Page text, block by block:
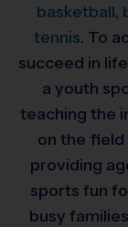
basketball,
tennis. To
succeed in
a youth
teaching the
on the
providing
sports fun
busy